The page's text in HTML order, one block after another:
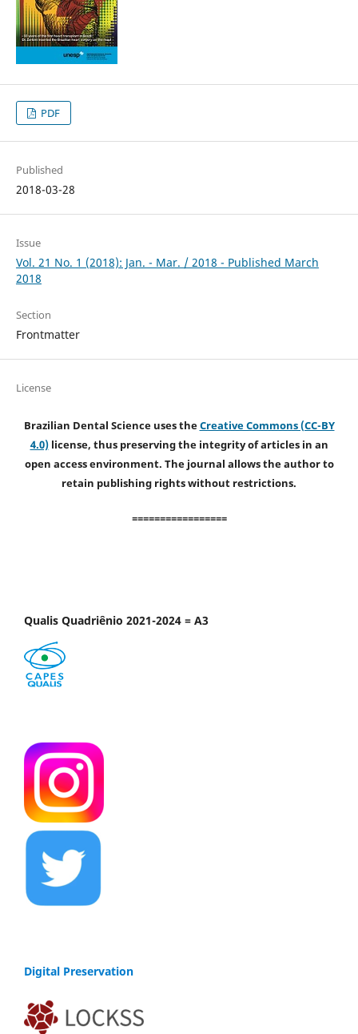
PDF
Published
2018-03-28
Issue
Vol. 21 No. 1 (2018): Jan. - Mar. / 2018 - Published March
2018
Section
Frontmatter
License
Brazilian Dental Science uses theCreative Commons (CC-BY
4.0)license, thus preserving the integrity of articles in an
open access environment. The journal allows the author to
retain publishing rights without restrictions.
=================
Qualis Quadriênio 2021-2024 = A3
Digital Preservation